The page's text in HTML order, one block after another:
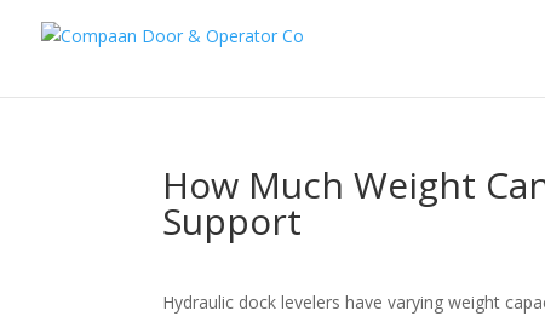
How Much Weight
Support
Hydraulic dock levelers have varying weight